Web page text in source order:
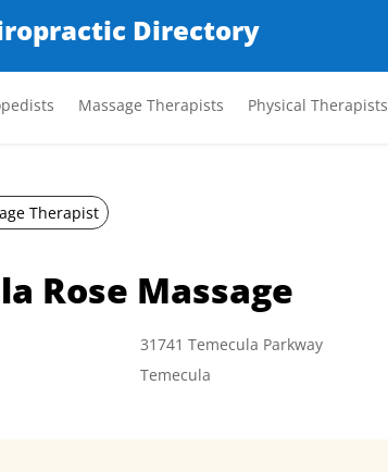
Directory
Massage Therapists Physical Therapists
Therapist
Rose Massage
31741 Temecula Parkway
Temecula